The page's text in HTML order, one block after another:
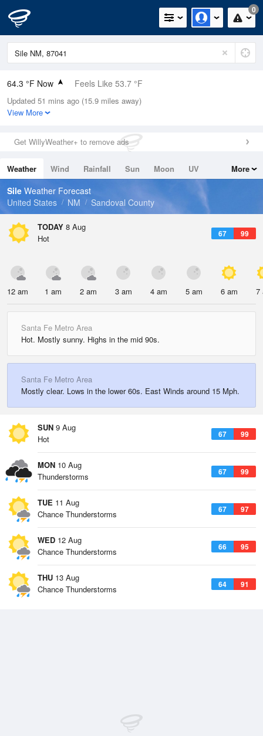
0
64.3 °F Now Feels Like 53.7 °F
Relative Humidity
52%
0in (0in Last Hour)
Wind
Dew Point
46.3 °F
Pressure
Updated 51 mins ago (15.9 miles away)
View More
Get WillyWeather+ to remove ads
Weather Wind Rainfall Sun Moon
UV
Tides
Swell
More
Sile Weather Forecast
United States
NM Sandoval County
TODAY 8 Aug
67 99
Hot
12 am 1 am 2 am 3 am 4 am 5 am 6 am 7
Santa Fe Metro Area
Hot. Mostly sunny. Highs in the mid 90s.
Santa Fe Metro Area
Mostly clear. Lows in the lower 60s. East Winds around 15 Mph.
SUN 9 Aug
67 99
Hot
MON 10 Aug
67 99
Thunderstorms
TUE 11 Aug
67 97
Chance Thunderstorms
WED 12 Aug
66 95
Chance Thunderstorms
THU 13 Aug
64 91
Chance Thunderstorms